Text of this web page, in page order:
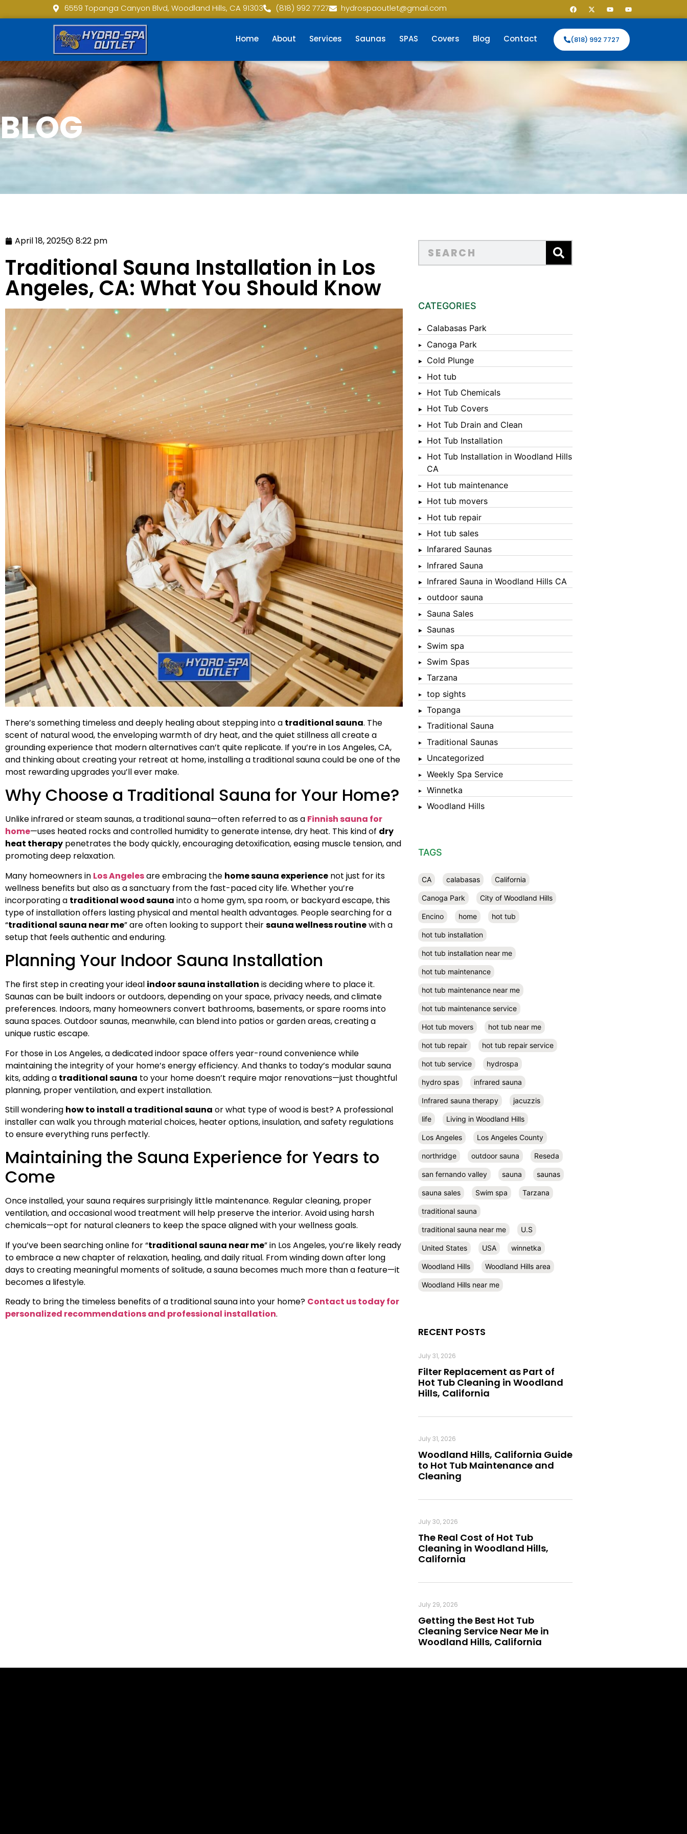
6559 Topanga Canyon Blvd, Woodland Hills, CA 91303 (818) 992 7727 hydrospaoutlet@gmail.com
Home About Services Saunas SPAS Covers Blog Contact (818) 992 7727
BLOG
April 18, 2025 8:22 pm
Traditional Sauna Installation in Los
Angeles, CA: What You Should Know
There’s something timeless and deeply healing about stepping into a traditional sauna. The
scent of natural wood, the enveloping warmth of dry heat, and the quiet stillness all create a
grounding experience that modern alternatives can’t quite replicate. If you’re in Los Angeles, CA,
and thinking about creating your retreat at home, installing a traditional sauna could be one of the
most rewarding upgrades you’ll ever make.
Why Choose a Traditional Sauna for Your Home?
Unlike infrared or steam saunas, a traditional sauna—often referred to as a Finnish sauna for
home—uses heated rocks and controlled humidity to generate intense, dry heat. This kind of dry
heat therapy penetrates the body quickly, encouraging detoxification, easing muscle tension, and
promoting deep relaxation.
Many homeowners in Los Angelesare embracing the home sauna experience not just for its
wellness benefits but also as a sanctuary from the fast-paced city life. Whether you’re
incorporating a traditional wood sauna into a home gym, spa room, or backyard escape, this
type of installation offers lasting physical and mental health advantages. People searching for a
“traditional sauna near me” are often looking to support theirsauna wellness routinewith a
setup that feels authentic and enduring.
Planning Your Indoor Sauna Installation
The first step in creating your ideal indoor sauna installation is deciding where to place it.
Saunas can be built indoors or outdoors, depending on your space, privacy needs, and climate
preferences. Indoors, many homeowners convert bathrooms, basements, or spare rooms into
sauna spaces. Outdoor saunas, meanwhile, can blend into patios or garden areas, creating a
unique rustic escape.
For those in Los Angeles, a dedicated indoor space offers year-round convenience while
maintaining the integrity of your home’s energy efficiency. And thanks to today’s modular sauna
kits, adding a traditional sauna to your home doesn’t require major renovations—just thoughtful
planning, proper ventilation, and expert installation.
Still wondering how to install a traditional sauna or what type of wood is best? A professional
installer can walk you through material choices, heater options, insulation, and safety regulations
to ensure everything runs perfectly.
Maintaining the Sauna Experience for Years to
Come
Once installed, your sauna requires surprisingly little maintenance. Regular cleaning, proper
ventilation, and occasional wood treatment will help preserve the interior. Avoid using harsh
chemicals—opt for natural cleaners to keep the space aligned with your wellness goals.
If you’ve been searching online for “traditional sauna near me” in Los Angeles, you’re likely ready
to embrace a new chapter of relaxation, healing, and daily ritual. From winding down after long
days to creating meaningful moments of solitude, a sauna becomes much more than a feature—it
becomes a lifestyle.
Ready to bring the timeless benefits of a traditional sauna into your home? Contact us today for
personalized recommendations and professional installation.
CATEGORIES
Calabasas Park
Canoga Park
Cold Plunge
Hot tub
Hot Tub Chemicals
Hot Tub Covers
Hot Tub Drain and Clean
Hot Tub Installation
Hot Tub Installation in Woodland Hills
CA
Hot tub maintenance
Hot tub movers
Hot tub repair
Hot tub sales
Infarared Saunas
Infrared Sauna
Infrared Sauna in Woodland Hills CA
outdoor sauna
Sauna Sales
Saunas
Swim spa
Swim Spas
Tarzana
top sights
Topanga
Traditional Sauna
Traditional Saunas
Uncategorized
Weekly Spa Service
Winnetka
Woodland Hills
TAGS
CA calabasas California
Canoga Park City of Woodland Hills
Encino home hot tub
hot tub installation
hot tub installation near me
hot tub maintenance
hot tub maintenance near me
hot tub maintenance service
Hot tub movers hot tub near me
hot tub repair hot tub repair service
hot tub service hydrospa
hydro spas infrared sauna
Infrared sauna therapy jacuzzis
life Living in Woodland Hills
Los Angeles Los Angeles County
northridge outdoor sauna Reseda
san fernando valley sauna saunas
sauna sales Swim spa Tarzana
traditional sauna
traditional sauna near me U.S
United States USA winnetka
Woodland Hills Woodland Hills area
Woodland Hills near me
RECENT POSTS
Filter Replacement as Part of
Hot Tub Cleaning in Woodland
Hills, California
July 31, 2026
Woodland Hills, California Guide
to Hot Tub Maintenance and
Cleaning
July 31, 2026
The Real Cost of Hot Tub
Cleaning in Woodland Hills,
California
July 30, 2026
Getting the Best Hot Tub
Cleaning Service Near Me in
Woodland Hills, California
July 29, 2026